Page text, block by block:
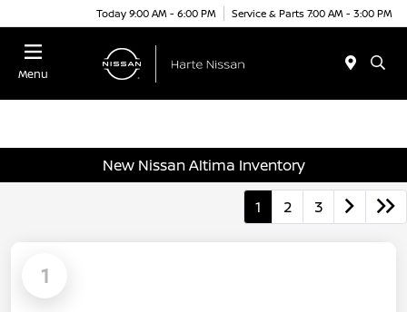
Today 9:00 AM - 6:00 PM Service & Parts 7:00 AM - 3:00 PM
Menu
New Nissan Altima Inventory
1 2 3
1